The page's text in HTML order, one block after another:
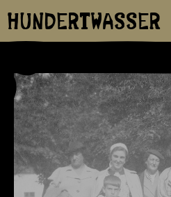
HUNDERTWASSER